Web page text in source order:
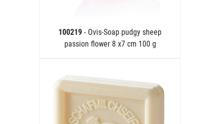
100219 - Ovis-Soap pudgy sheep
passion flower 8 x7 cm 100 g